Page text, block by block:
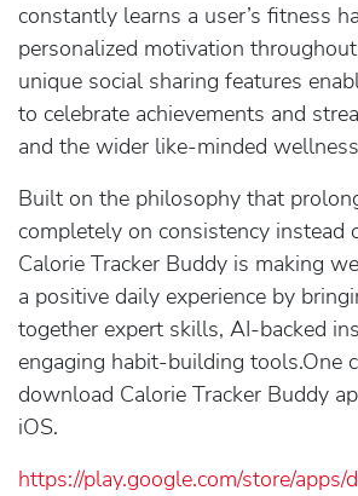
constantly learns a user’s fitness
personalized motivation
unique social sharing features
to celebrate achievements and
and the wider like-minded
Built on the philosophy that
completely on consistency instead
Calorie Tracker Buddy is making
a positive daily experience by
together expert skills, AI-backed
engaging habit-building tools.One
download Calorie Tracker Buddy
iOS.
https://play.google.com/store/apps/